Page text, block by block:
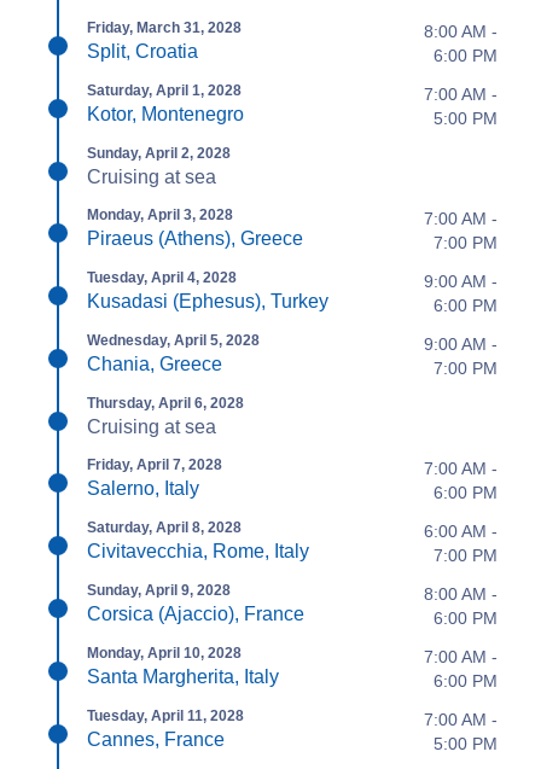
Friday, March 31, 2028
Split, Croatia
8:00 AM -
6:00 PM
Saturday, April 1, 2028
Kotor, Montenegro
7:00 AM -
5:00 PM
Sunday, April 2, 2028
Cruising at sea
Monday, April 3, 2028
Piraeus (Athens), Greece
7:00 AM -
7:00 PM
Tuesday, April 4, 2028
Kusadasi (Ephesus), Turkey
9:00 AM -
6:00 PM
Wednesday, April 5, 2028
Chania, Greece
9:00 AM -
7:00 PM
Thursday, April 6, 2028
Cruising at sea
Friday, April 7, 2028
Salerno, Italy
7:00 AM -
6:00 PM
Saturday, April 8, 2028
Civitavecchia, Rome, Italy
6:00 AM -
7:00 PM
Sunday, April 9, 2028
Corsica (Ajaccio), France
8:00 AM -
6:00 PM
Monday, April 10, 2028
Santa Margherita, Italy
7:00 AM -
6:00 PM
Tuesday, April 11, 2028
Cannes, France
7:00 AM -
5:00 PM